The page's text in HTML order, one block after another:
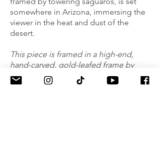
somewhere in Arizona, immersing the
viewer in the heat and dust of the
desert.
This piece is framed in a high-end,
hand-carved, gold-leafed frame by
Mayen Olson (CA), complementing its
energy and movement.